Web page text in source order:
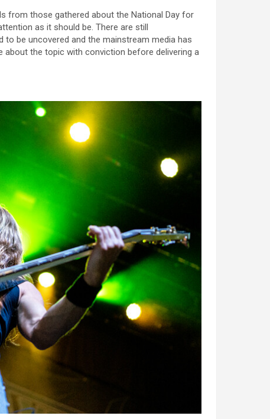
from those gathered about the National Day for
as it should be. There are still
to be uncovered and the mainstream media has
about the topic with conviction before delivering a